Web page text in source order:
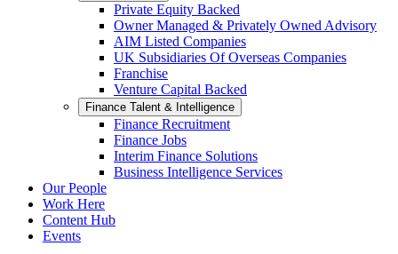
Private Equity Backed
Owner Managed & Privately Owned Advisory
AIM Listed Companies
UK Subsidiaries Of Overseas Companies
Franchise
Venture Capital Backed
Finance Talent & Intelligence
Finance Recruitment
Finance Jobs
Interim Finance Solutions
Business Intelligence Services
Our People
Work Here
Content Hub
Events